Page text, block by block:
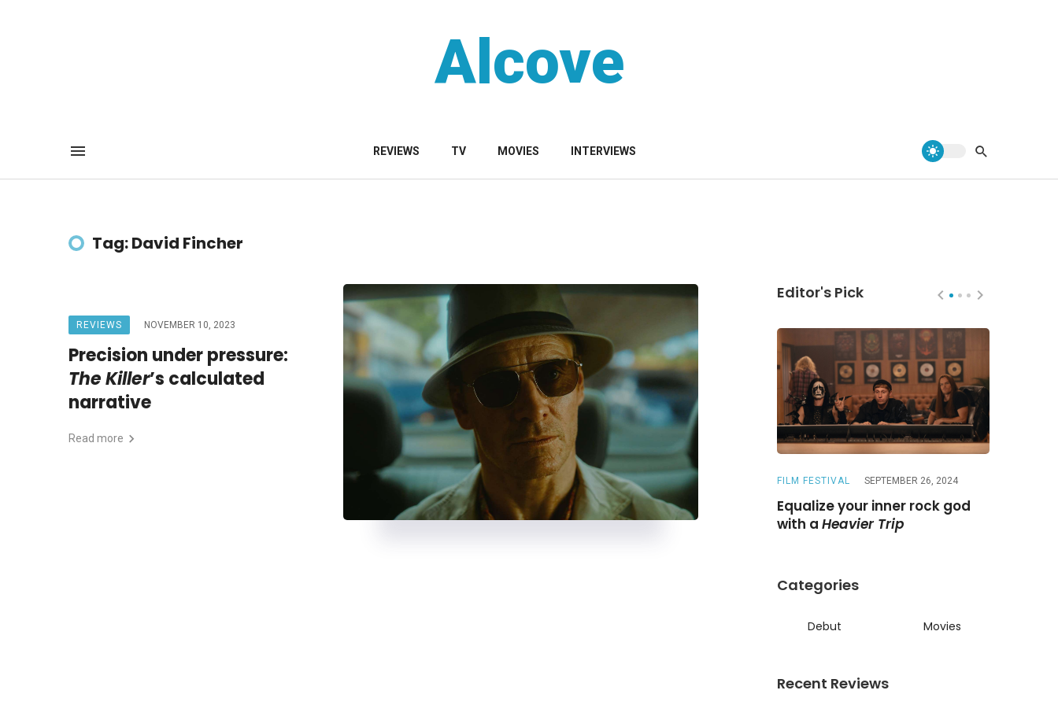
Alcove
REVIEWS TV MOVIES INTERVIEWS
Tag: David Fincher
REVIEWS NOVEMBER 10, 2023
Precision under pressure:
The Killer’s calculated
narrative
Read more
Editor's Pick
REVIEWS AUGUST 23, 2024
A chase with a twist in
Strange
Darling
REVIEWS JULY 26, 2024
Deadpool & Wolverine
bloody, banter-fueled reunion
FILM FESTIVAL SEPTEMBER 26, 2024
Equalize your inner rock god
with a Heavier Trip
Categories
Debut Movies
Recent Reviews